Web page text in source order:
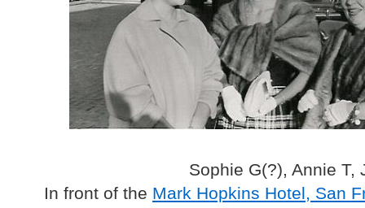
Sophie G(?), Annie T,
In front of the Mark Hopkins Hotel, San